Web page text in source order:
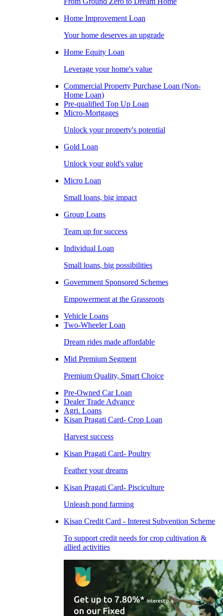
Home Improvement Loan
Your home deserves an upgrade
Home Equity Loan
Leverage your home's value
Commercial Property Purchase Loan (Non-
Home Loan)
Pre-qualified Top Up Loan
Micro-Mortgages
Unlock your property's potential
Gold Loan
Unlock your gold's value
Micro Loan
Small loans, big impact
Group Loans
Team up for success
Individual Loan
Small loans, big possibilities
Government Sponsored Schemes
Empowerment at the Grassroots
Vehicle Loans
Two-Wheeler Loan
Dream rides made affordable
Mid Premium Segment
Premium Quality, Smart Choice
Pre-Owned Car Loan
Dealer Trade Advance
Agri. Loans
Kisan Pragati Card- Crop Loan
Harvest success
Kisan Pragati Card- Poultry
Feather your dreams
Kisan Pragati Card- Pisciculture
Unleash pond farming
Kisan Credit Card - Interest Subvention Scheme
To support credit needs for crop cultivation &
allied activities